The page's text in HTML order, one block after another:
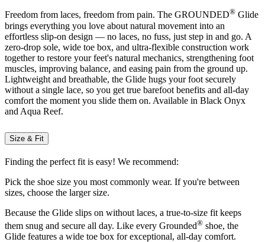
Freedom from laces, freedom from pain. The GROUNDED® Glide
brings everything you love about natural movement into an
effortless slip-on design — no laces, no fuss, just step in and go. A
zero-drop sole, wide toe box, and ultra-flexible construction work
together to restore your feet's natural mechanics, strengthening foot
muscles, improving balance, and easing pain from the ground up.
Lightweight and breathable, the Glide hugs your foot securely
without a single lace, so you get true barefoot benefits and all-day
comfort the moment you slide them on. Available in Black Onyx
and Aqua Reef.
Size & Fit
Finding the perfect fit is easy! We recommend:
Pick the shoe size you most commonly wear. If you're between
sizes, choose the larger size.
Because the Glide slips on without laces, a true-to-size fit keeps
them snug and secure all day. Like every Grounded® shoe, the
Glide features a wide toe box for exceptional, all-day comfort.